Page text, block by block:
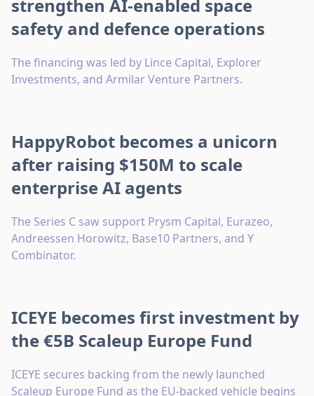
strengthen AI-enabled space
safety and defence operations
The financing was led by Lince Capital, Explorer
Investments, and Armilar Venture Partners.
HappyRobot becomes a unicorn
after raising $150M to scale
enterprise AI agents
The Series C saw support Prysm Capital, Eurazeo,
Andreessen Horowitz, Base10 Partners, and Y
Combinator.
ICEYE becomes first investment by
the €5B Scaleup Europe Fund
ICEYE secures backing from the newly launched
Scaleup Europe Fund as the EU-backed vehicle begins